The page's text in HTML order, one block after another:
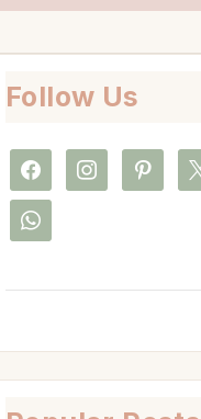
Follow Us
facebookinstagrampinterest
whatsapp